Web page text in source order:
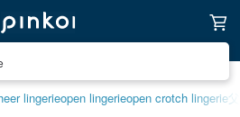
lingerieopen lingerieopen crotch lingerie